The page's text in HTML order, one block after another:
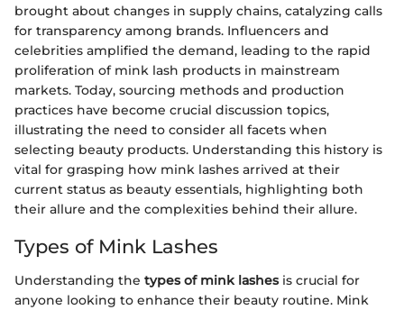
brought about changes in supply chains, catalyzing calls
for transparency among brands. Influencers and
celebrities amplified the demand, leading to the rapid
proliferation of mink lash products in mainstream
markets. Today, sourcing methods and production
practices have become crucial discussion topics,
illustrating the need to consider all facets when
selecting beauty products. Understanding this history is
vital for grasping how mink lashes arrived at their
current status as beauty essentials, highlighting both
their allure and the complexities behind their allure.
Types of Mink Lashes
Understanding the types of mink lashesis crucial for
anyone looking to enhance their beauty routine. Mink